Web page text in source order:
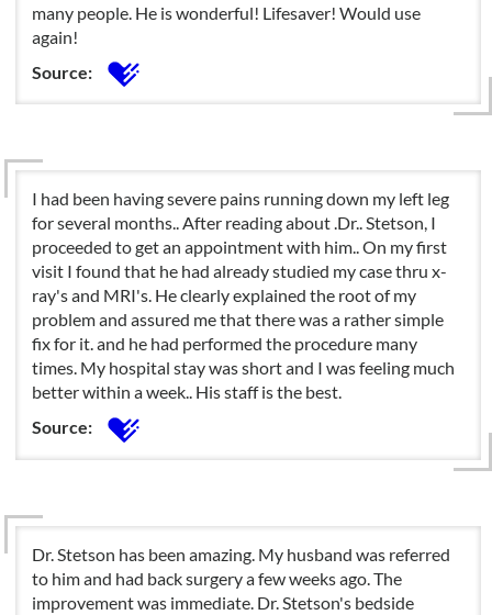
many people. He is wonderful! Lifesaver! Would use
again!
Source:
I had been having severe pains running down my left leg
for several months.. After reading about .Dr.. Stetson, I
proceeded to get an appointment with him.. On my first
visit I found that he had already studied my case thru x-
ray's and MRI's. He clearly explained the root of my
problem and assured me that there was a rather simple
fix for it. and he had performed the procedure many
times. My hospital stay was short and I was feeling much
better within a week.. His staff is the best.
Source:
Dr. Stetson has been amazing. My husband was referred
to him and had back surgery a few weeks ago. The
improvement was immediate. Dr. Stetson's bedside